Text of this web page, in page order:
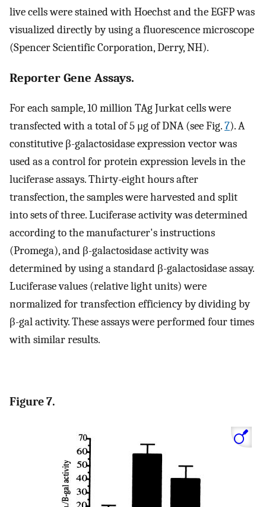
live cells were stained with Hoechst and the EGFP was
visualized directly by using a fluorescence microscope
(Spencer Scientific Corporation, Derry, NH).
Reporter Gene Assays.
For each sample, 10 million TAg Jurkat cells were
transfected with a total of 5 μg of DNA (see Fig.7). A
constitutive β-galactosidase expression vector was
used as a control for protein expression levels in the
luciferase assays. Thirty-eight hours after
transfection, the samples were harvested and split
into sets of three. Luciferase activity was determined
according to the manufacturer's instructions
(Promega), and β-galactosidase activity was
determined by using a standard β-galactosidase assay.
Luciferase values (relative light units) were
normalized for transfection efficiency by dividing by
β-gal activity. These assays were performed four times
with similar results.
Figure 7.